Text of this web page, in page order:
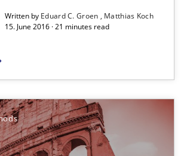
Written by Eduard C. Groen
Matthias Koch
15. June 2016 · 21 minutes read
and Research